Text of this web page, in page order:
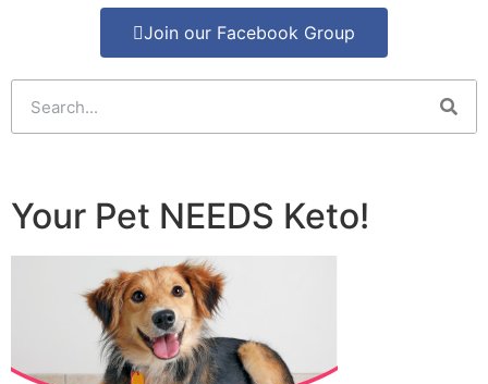
Join our Facebook Group
Your Pet NEEDS Keto!